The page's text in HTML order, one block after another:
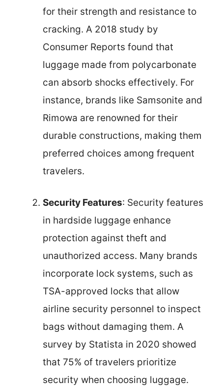
for their strength and resistance to
cracking. A 2018 study by
Consumer Reports found that
luggage made from polycarbonate
can absorb shocks effectively. For
instance, brands like Samsonite and
Rimowa are renowned for their
durable constructions, making them
preferred choices among frequent
travelers.
Security Features: Security features
in hardside luggage enhance
protection against theft and
unauthorized access. Many brands
incorporate lock systems, such as
TSA-approved locks that allow
airline security personnel to inspect
bags without damaging them. A
survey by Statista in 2020 showed
that 75% of travelers prioritize
security when choosing luggage.